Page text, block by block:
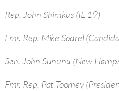
Rep. John Shimkus (IL-19)
Fmr. Rep. Mike Sodrel
Sen. John Sununu (New
Fmr. Rep. Pat Toomey